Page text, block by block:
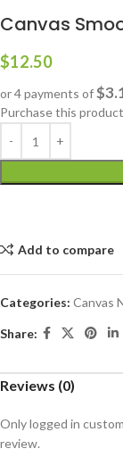
Canvas
$12.50
or 4 payments of
Purchase this
Add to compare
Categories: Canvas
Share:
Reviews (0)
Only logged in
review.